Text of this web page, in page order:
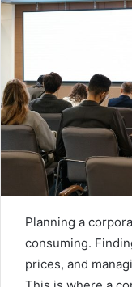
Planning a
consuming.
prices, and